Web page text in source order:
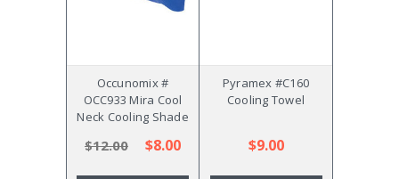
Occunomix #
OCC933 Mira Cool
Neck Cooling Shade
$12.00 $8.00
Pyramex #C160
Cooling Towel
$9.00